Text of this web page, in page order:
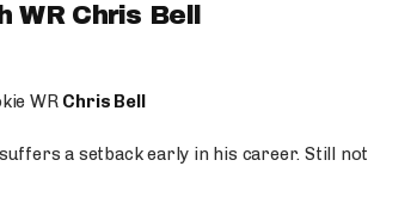
Chris Bell
WR Chris Bell
a setback early in his career. Still not